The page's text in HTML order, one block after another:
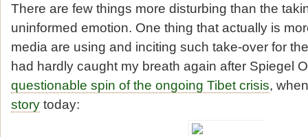
There are few things more disturbing than the
uninformed emotion. One thing that actually is
media are using and inciting such take-over for
had hardly caught my breath again after Spiegel
questionable spin of the ongoing Tibet crisis,
story today: